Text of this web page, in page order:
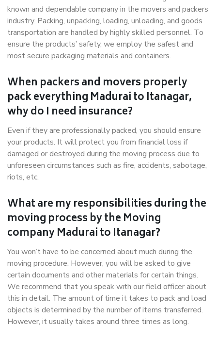
known and dependable company in the movers and packers
industry. Packing, unpacking, loading, unloading, and goods
transportation are handled by highly skilled personnel. To
ensure the products’ safety, we employ the safest and
most secure packaging materials and containers.
When packers and movers properly
pack everything Madurai to Itanagar,
why do I need insurance?
Even if they are professionally packed, you should ensure
your products. It will protect you from financial loss if
damaged or destroyed during the moving process due to
unforeseen circumstances such as fire, accidents, sabotage,
riots, etc.
What are my responsibilities during the
moving process by the Moving
company Madurai to Itanagar?
You won’t have to be concerned about much during the
moving procedure. However, you will be asked to give
certain documents and other materials for certain things.
We recommend that you speak with our field officer about
this in detail. The amount of time it takes to pack and load
objects is determined by the number of items transferred.
However, it usually takes around three times as long.